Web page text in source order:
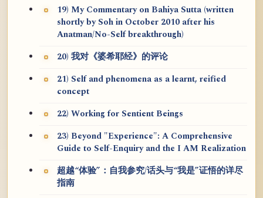
19) My Commentary on Bahiya Sutta (written
shortly by Soh in October 2010 after his
Anatman/No-Self breakthrough)
20) 我对《婆希耶经》的评论
21) Self and phenomena as a learnt, reified
concept
22) Working for Sentient Beings
23) Beyond "Experience": A Comprehensive
Guide to Self-Enquiry and the I AM Realization
超越“体验”：自我参究/话头与“我是”证悟的详尽
指南